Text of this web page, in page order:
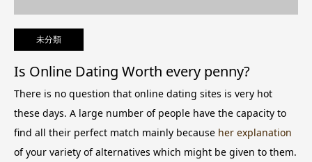
未分類
Is Online Dating Worth every penny?
There is no question that online dating sites is very hot
these days. A large number of people have the capacity to
find all their perfect match mainly because her explanation
of your variety of alternatives which might be given to them.